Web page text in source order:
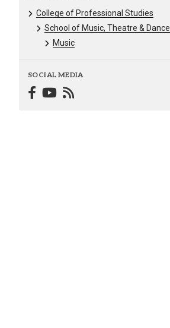
College of Professional Studies
School of Music, Theatre & Dance
Music
SOCIAL MEDIA